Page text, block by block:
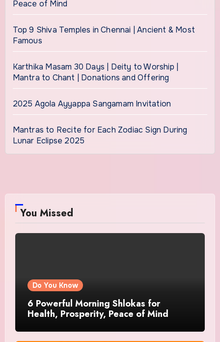
Peace of Mind
Top 9 Shiva Temples in Chennai | Ancient & Most
Famous
Karthika Masam 30 Days | Deity to Worship |
Mantra to Chant | Donations and Offering
2025 Agola Ayyappa Sangamam Invitation
Mantras to Recite for Each Zodiac Sign During
Lunar Eclipse 2025
You Missed
Do You Know
6 Powerful Morning Shlokas for
Health, Prosperity, Peace of Mind